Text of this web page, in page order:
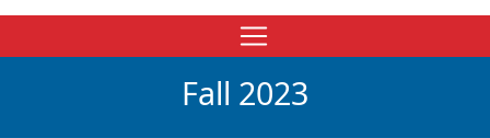
Fall 2023